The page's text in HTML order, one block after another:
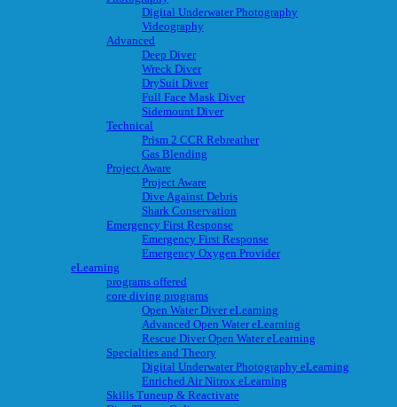
Digital Underwater Photography
Videography
Advanced
Deep Diver
Wreck Diver
DrySuit Diver
Full Face Mask Diver
Sidemount Diver
Technical
Prism 2 CCR Rebreather
Gas Blending
Project Aware
Project Aware
Dive Against Debris
Shark Conservation
Emergency First Response
Emergency First Response
Emergency Oxygen Provider
eLearning
programs offered
core diving programs
Open Water Diver eLearning
Advanced Open Water eLearning
Rescue Diver Open Water eLearning
Specialties and Theory
Digital Underwater Photography eLearning
Enriched Air Nitrox eLearning
Skills Tuneup & Reactivate